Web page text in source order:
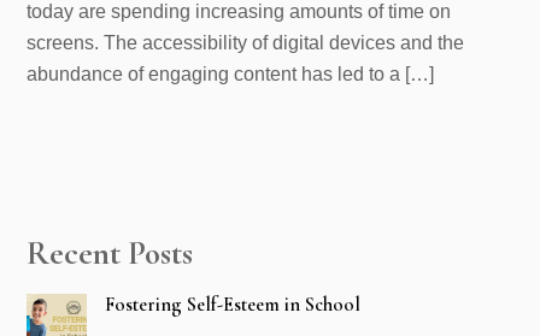
today are spending increasing amounts of time on
screens. The accessibility of digital devices and the
abundance of engaging content has led to a […]
Recent Posts
Fostering Self-Esteem in School